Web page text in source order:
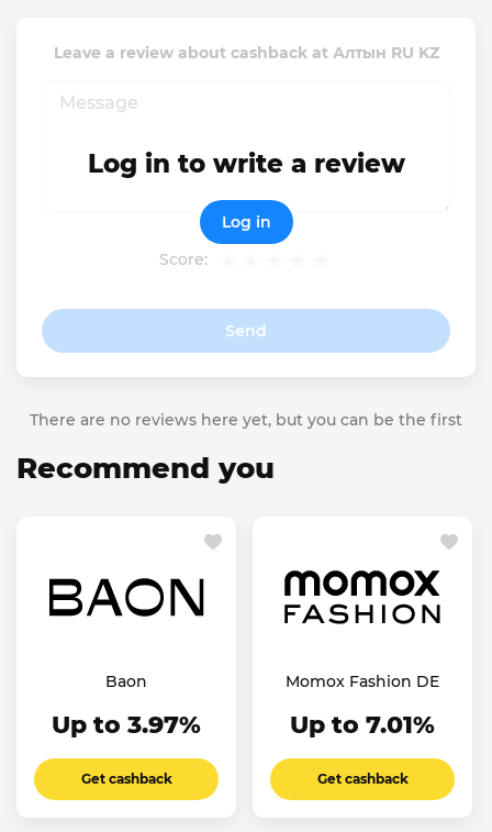
Leave a review about cashback at Алтын RU KZ
Score:
Send
Log in to write a review
Log in
There are no reviews here yet, but you can be the first
Recommend you
Baon
Up to 3.97%
Get cashback
Momox Fashion DE
Up to 7.01%
Get cashback